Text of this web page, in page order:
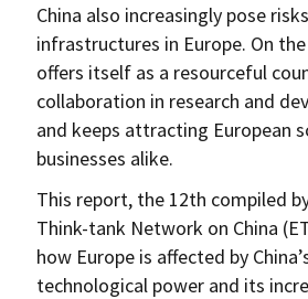
China also increasingly pose
infrastructures in Europe. On
offers itself as a resourceful
collaboration in research and
and keeps attracting European
businesses alike.
This report, the 12th compiled
Think-tank Network on China
how Europe is affected by
technological power and its